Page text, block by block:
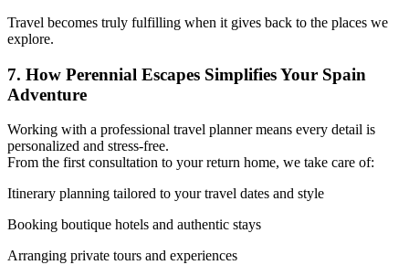
Travel becomes truly fulfilling when it gives back to the places we
explore.
7. How Perennial Escapes Simplifies Your Spain
Adventure
Working with a professional travel planner means every detail is
personalized and stress-free.
From the first consultation to your return home, we take care of:
Itinerary planning tailored to your travel dates and style
Booking boutique hotels and authentic stays
Arranging private tours and experiences